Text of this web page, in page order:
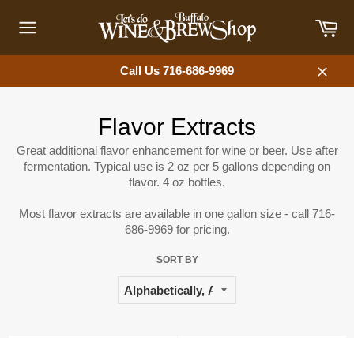
content
navigation
Call Us 716-686-9969
Close
Flavor Extracts
Great additional flavor enhancement for wine or beer. Use after
fermentation. Typical use is 2 oz per 5 gallons depending on
flavor. 4 oz bottles.
Most flavor extracts are available in one gallon size - call 716-
686-9969 for pricing.
SORT BY